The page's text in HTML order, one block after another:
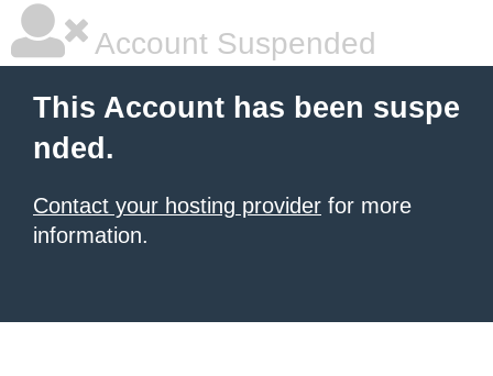
Account Suspended
This Account has been suspe
nded.
Contact your hosting provider for more
information.